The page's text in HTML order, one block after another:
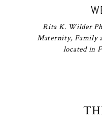
Rita K. Wilder
Maternity, Family
located in